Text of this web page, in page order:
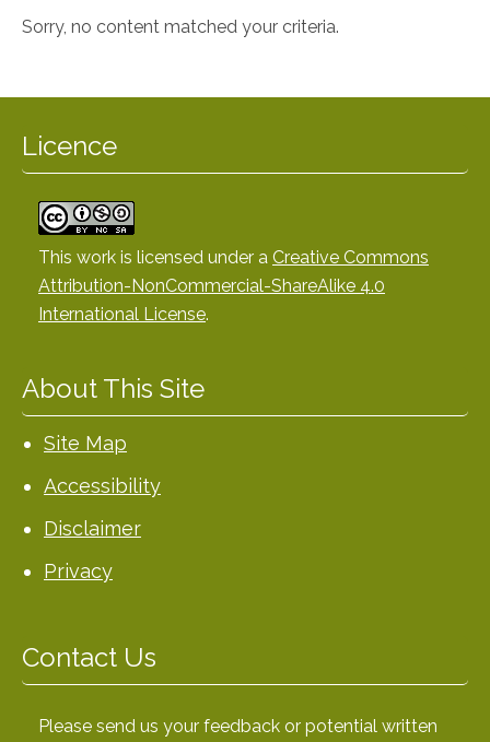
Sorry, no content matched your criteria.
Licence
This work is licensed under a Creative Commons
Attribution-NonCommercial-ShareAlike 4.0
International License.
About This Site
Site Map
Accessibility
Disclaimer
Privacy
Contact Us
Please send us your feedback or potential written